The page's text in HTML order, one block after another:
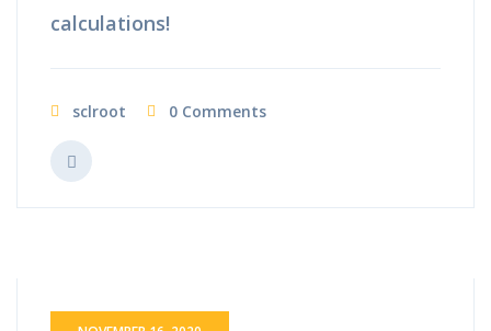
calculations!
sclroot 0 Comments